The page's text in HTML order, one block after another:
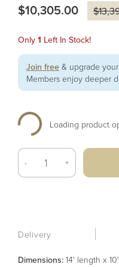
$10,305.00
Only 1 Left In Stock!
Join free & upgrade
Members enjoy deeper
Loading product
- +
Delivery
Dimensions: 14' length x